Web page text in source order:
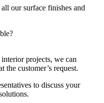
our surface finishes and
projects, we can
the customer’s request.
to discuss your